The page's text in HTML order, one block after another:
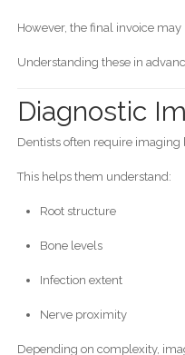
However, the final invoice
Understanding these in
Diagnostic
Dentists often require imaging
This helps them understand:
Root structure
Bone levels
Infection extent
Nerve proximity
Depending on complexity,